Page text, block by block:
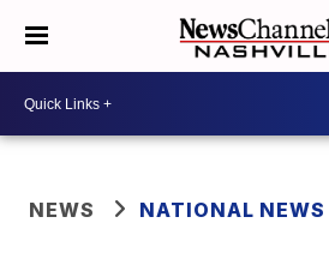
NEWS NATIONAL NEWS